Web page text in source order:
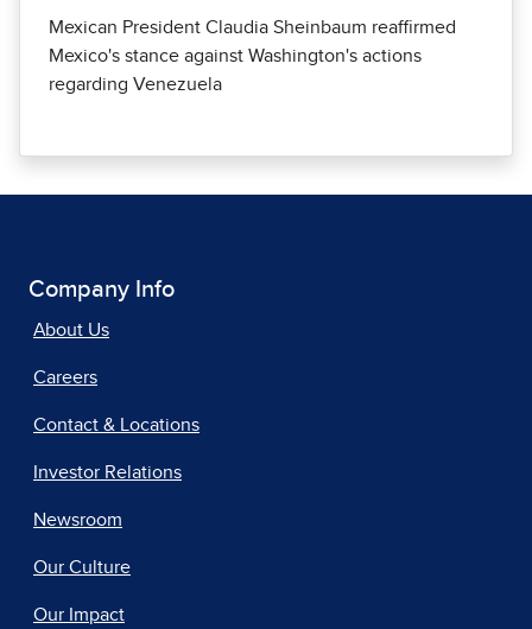
Mexican President Claudia Sheinbaum reaffirmed
Mexico's stance against Washington's actions
regarding Venezuela
Company Info
About Us
Careers
Contact & Locations
Investor Relations
Newsroom
Our Culture
Our Impact